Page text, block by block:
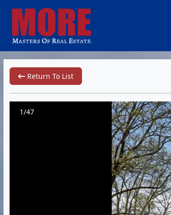
Return To List
1/47